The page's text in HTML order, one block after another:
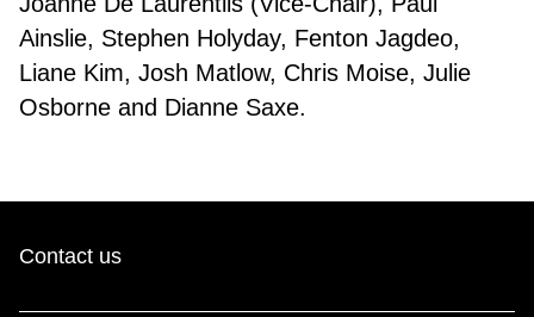
Ainslie, Stephen Holyday, Fenton Jagdeo,
Liane Kim, Josh Matlow, Chris Moise, Julie
Osborne and Dianne Saxe.
Contact us